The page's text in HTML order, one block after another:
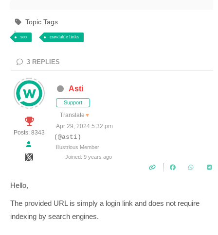
Topic Tags
seo crawlable links
3 REPLIES
Posts: 8343
Asti
Support
Translate ▼
Apr 29, 2024 5:32 pm
(@asti)
Illustrious Member
Joined: 9 years ago
Hello,
The provided URL is simply a login link and does not require
indexing by search engines.